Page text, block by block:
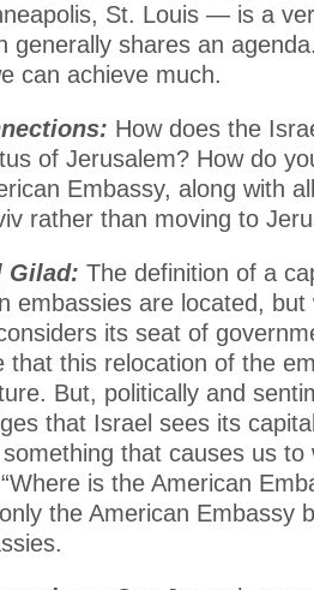
St. Louis — is a
generally shares an
can achieve much.
How does the
of Jerusalem? How do
Embassy, along with
rather than moving to
Gilad: The definition of a
embassies are located, but
its seat of
that this relocation of the
But, politically and
that Israel sees its
that causes us to
is the American
the American Embassy